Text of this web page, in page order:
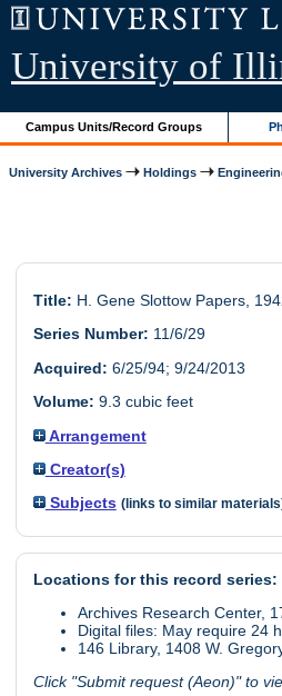
University of
Campus Units/Record Groups
University Archives Holdings
Title: H. Gene Slottow Papers,
Series Number: 11/6/29
Acquired: 6/25/94; 9/24/2013
Volume: 9.3 cubic feet
Arrangement
Creator(s)
Subjects (links to similar
Locations for this record series:
Archives Research Center,
Digital files: May require 24
146 Library, 1408 W.
Click "Submit request (Aeon)" to